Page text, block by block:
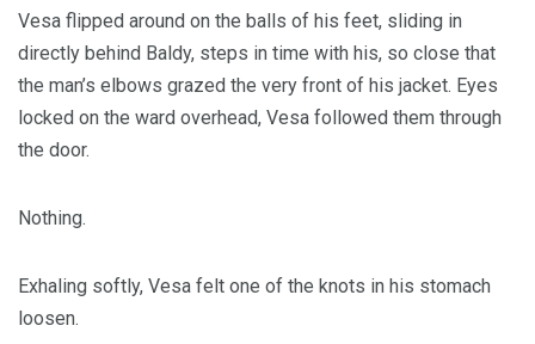
Vesa flipped around on the balls of his feet, sliding in
directly behind Baldy, steps in time with his, so close that
the man’s elbows grazed the very front of his jacket. Eyes
locked on the ward overhead, Vesa followed them through
the door.
Nothing.
Exhaling softly, Vesa felt one of the knots in his stomach
loosen.